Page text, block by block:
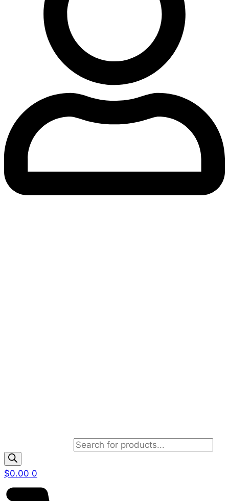
$0.00 0